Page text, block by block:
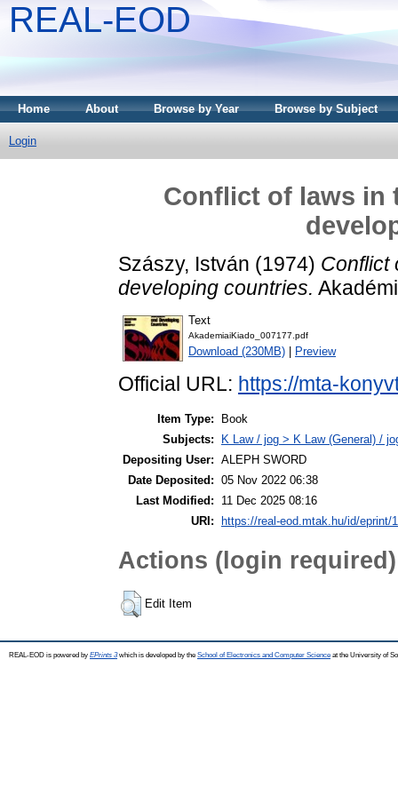
REAL-EOD
Home About Browse by Year Browse by Subject
Login
Conflict of laws in
Szászy, István (1974) Conflict
developing countries.
Text
AkademiaiKiado_007177.pdf
Download (230MB) Preview
Official URL: https://mta-
Item Type:
Book
Subjects:
K Law / jog > K Law (General) /
Depositing User: ALEPH SWORD
Date Deposited: 05 Nov 2022 06:38
Last Modified:
11 Dec 2025 08:16
URI:
https://real-eod.mtak.hu/id/eprint/
Actions (login required)
Edit Item
REAL-EOD is powered by EPrints 3which is developed by the School of Electronics and Computer Science at the University of